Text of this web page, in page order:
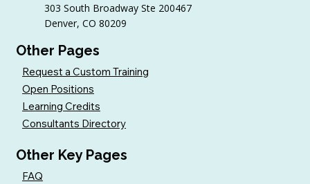
303 South Broadway Ste 200467
Denver, CO 80209
Other Pages
Request a Custom Training
Open Positions
Learning Credits
Consultants Directory
Other Key Pages
FAQ